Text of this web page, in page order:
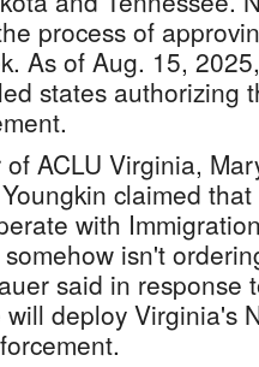
process of
As of Aug. 15,
states authorizing
ACLU Virginia,
claimed
with
isn't
said in response
deploy Virginia's